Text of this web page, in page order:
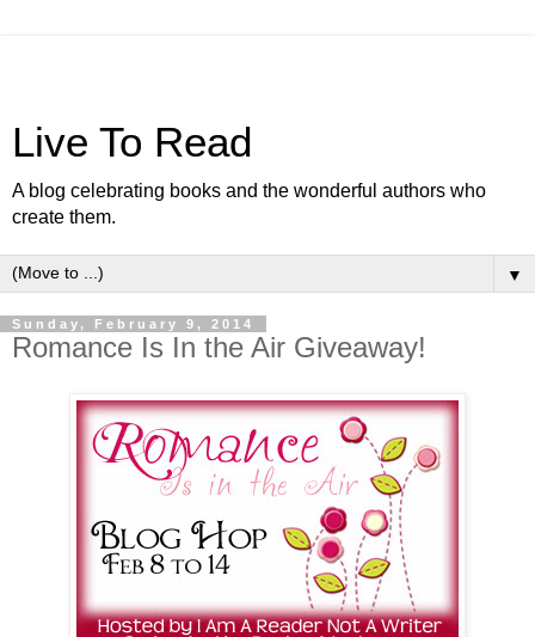
Live To Read
A blog celebrating books and the wonderful authors who
create them.
▼
Sunday, February 9, 2014
Romance Is In the Air Giveaway!